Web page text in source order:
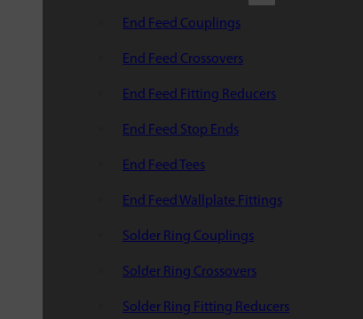
End Feed Couplings
End Feed Crossovers
End Feed Fitting Reducers
End Feed Stop Ends
End Feed Tees
End Feed Wallplate Fittings
Solder Ring Couplings
Solder Ring Crossovers
Solder Ring Fitting Reducers